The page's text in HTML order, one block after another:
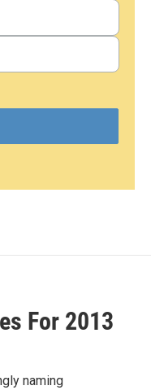
For 2013
naming